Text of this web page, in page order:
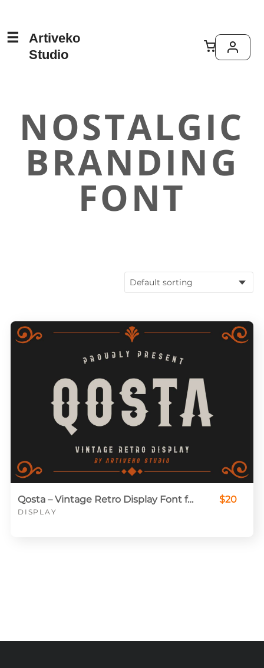
Artiveko
Studio
NOSTALGIC
BRANDING
FONT
Qosta – Vintage Retro Display Font for Classic Branding
DISPLAY
$20